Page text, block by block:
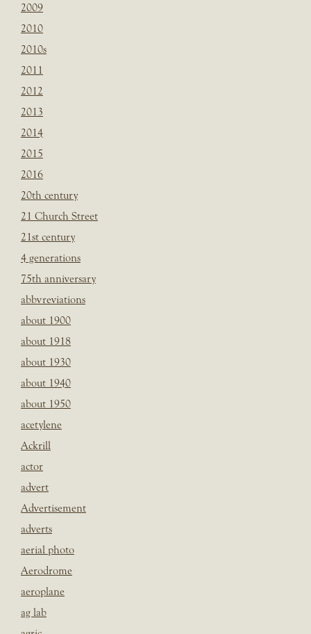
2009
2010
2010s
2011
2012
2013
2014
2015
2016
20th century
21 Church Street
21st century
4 generations
75th anniversary
abbvreviations
about 1900
about 1918
about 1930
about 1940
about 1950
acetylene
Ackrill
actor
advert
Advertisement
adverts
aerial photo
Aerodrome
aeroplane
ag lab